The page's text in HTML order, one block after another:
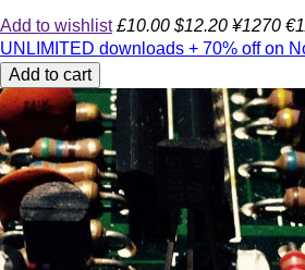
Add to wishlist £10.00 $12.20 ¥1270
UNLIMITED downloads + 70% off on
Add to cart